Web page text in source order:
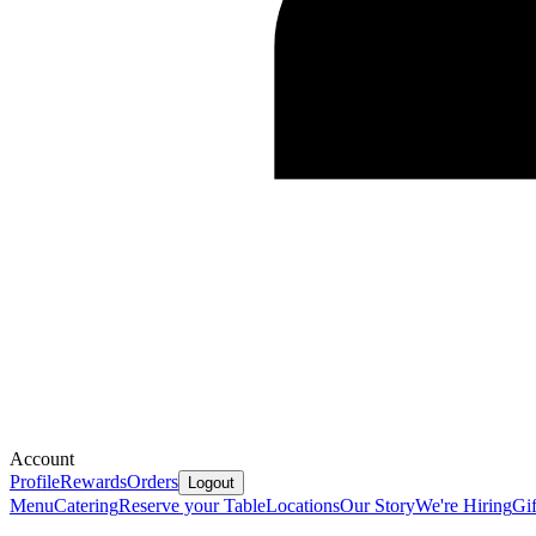
Account
ProfileRewardsOrders Logout
MenuCateringReserve your TableLocationsOur StoryWe're Hiring